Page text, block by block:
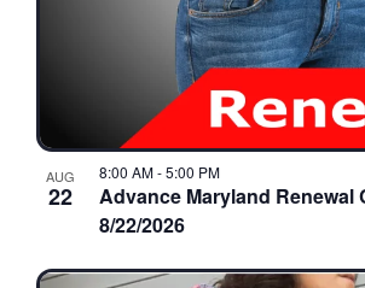
AUG
22
Advance Maryland Renewal
8/22/2026
8:00 AM-5:00 PM